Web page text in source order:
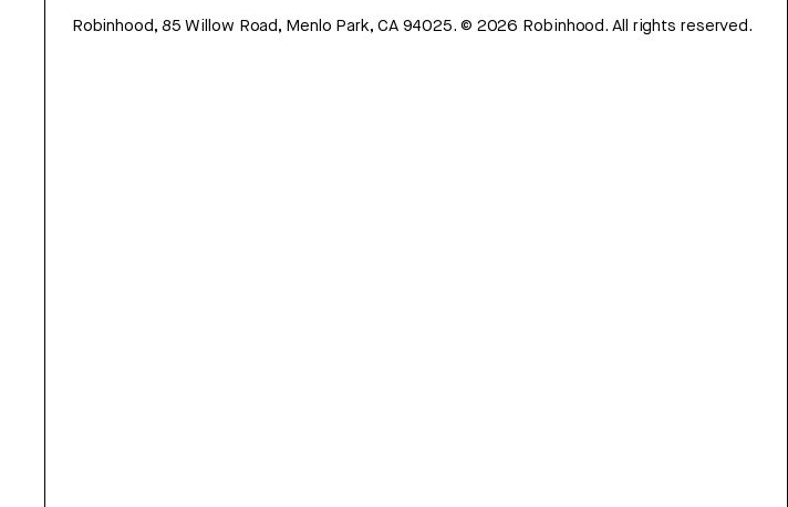
Robinhood, 85 Willow Road, Menlo Park, CA 94025. © 2026 Robinhood. All rights reserved.